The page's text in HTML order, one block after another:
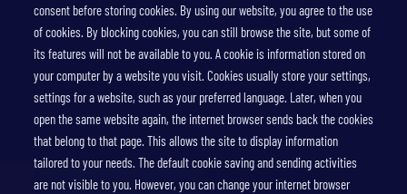
consent before storing cookies. By using our website, you agree to the use
of cookies. By blocking cookies, you can still browse the site, but some of
its features will not be available to you. A cookie is information stored on
your computer by a website you visit. Cookies usually store your settings,
settings for a website, such as your preferred language. Later, when you
open the same website again, the internet browser sends back the cookies
that belong to that page. This allows the site to display information
tailored to your needs. The default cookie saving and sending activities
are not visible to you. However, you can change your internet browser